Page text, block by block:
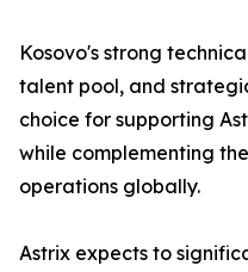
Kosovo's strong
talent pool, and
choice for supporting
while complementing
operations globally.
Astrix expects to